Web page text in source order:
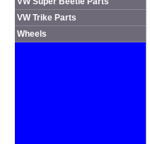
VW Trike Parts
Wheels